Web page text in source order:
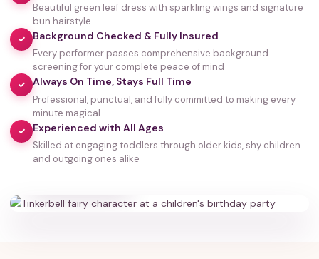
Beautiful green leaf dress with sparkling wings and signature
bun hairstyle
✓ Background Checked & Fully Insured
Every performer passes comprehensive background
screening for your complete peace of mind
✓ Always On Time, Stays Full Time
Professional, punctual, and fully committed to making every
minute magical
✓ Experienced with All Ages
Skilled at engaging toddlers through older kids, shy children
and outgoing ones alike
35,000+